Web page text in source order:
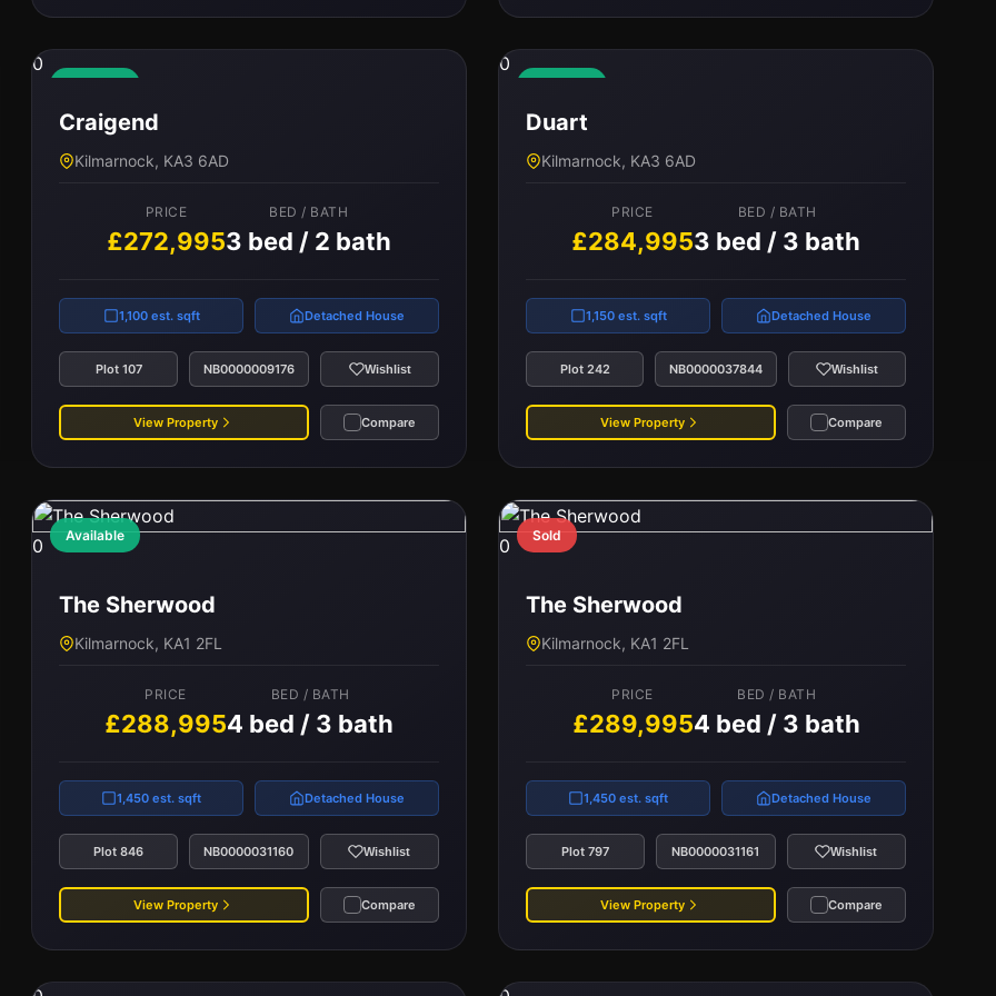
0
Craigend
Kilmarnock, KA3 6AD
PRICE
£272,995
BED / BATH
3 bed / 2 bath
1,100 est. sqft Detached House
Plot 107 NB0000009176 Wishlist
View Property Compare
0
Duart
Kilmarnock, KA3 6AD
PRICE
£284,995
BED / BATH
3 bed / 3 bath
1,150 est. sqft Detached House
Plot 242 NB0000037844 Wishlist
View Property Compare
Available
0
The Sherwood
Kilmarnock, KA1 2FL
PRICE
£288,995
BED / BATH
4 bed / 3 bath
1,450 est. sqft Detached House
Plot 846 NB0000031160 Wishlist
View Property Compare
Sold
0
The Sherwood
Kilmarnock, KA1 2FL
PRICE
£289,995
BED / BATH
4 bed / 3 bath
1,450 est. sqft Detached House
Plot 797 NB0000031161 Wishlist
View Property Compare